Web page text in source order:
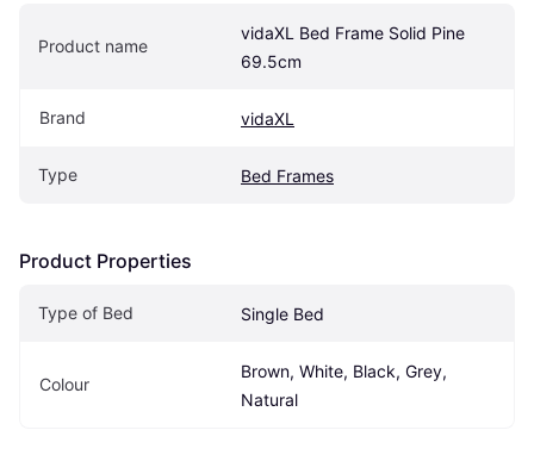
Product name
vidaXL Bed Frame Solid Pine
69.5cm
Brand vidaXL
Type Bed Frames
Product Properties
Type of Bed Single Bed
Colour
Brown, White, Black, Grey,
Natural